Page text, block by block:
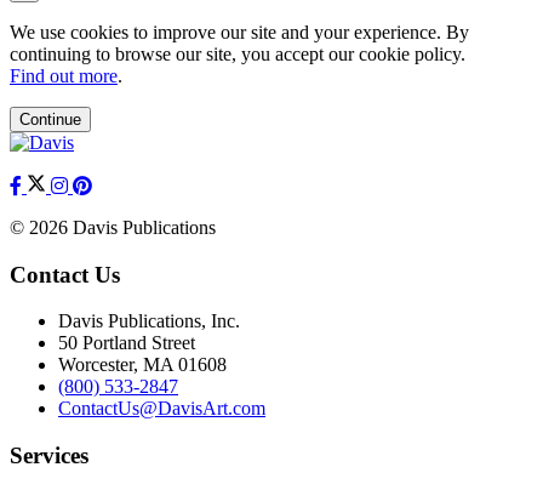
We use cookies to improve our site and your experience. By
continuing to browse our site, you accept our cookie policy.
Find out more.
Continue
© 2026 Davis Publications
Contact Us
Davis Publications, Inc.
50 Portland Street
Worcester, MA 01608
(800) 533-2847
ContactUs@DavisArt.com
Services